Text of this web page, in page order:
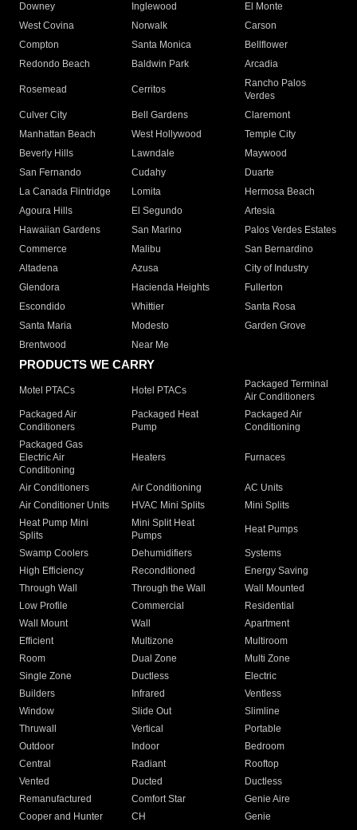
Downey
Inglewood
El Monte
West Covina
Norwalk
Carson
Compton
Santa Monica
Bellflower
Redondo Beach
Baldwin Park Arcadia
Rosemead Cerritos
Rancho Palos
Verdes
Culver City
Bell Gardens
Claremont
Manhattan Beach
West Hollywood
Temple City
Beverly Hills
Lawndale
Maywood
San Fernando
Cudahy
Duarte
La Canada Flintridge
Lomita
Hermosa Beach
Agoura Hills
El Segundo
Artesia
Hawaiian Gardens
San Marino
Palos Verdes Estates
Commerce
Malibu
San Bernardino
Altadena
Azusa
City of Industry
Glendora
Hacienda Heights
Fullerton
Escondido
Whittier
Santa Rosa
Santa Maria
Modesto
Garden Grove
Brentwood
Near Me
PRODUCTS WE CARRY
Motel PTACs Hotel PTACs
Packaged Terminal
Air Conditioners
Packaged Air
Conditioners
Packaged Heat
Pump
Packaged Air
Conditioning
Packaged Gas
Electric Air
Conditioning
Heaters Furnaces
Air Conditioners Air Conditioning
AC Units
Air Conditioner Units
HVAC Mini Splits
Mini Splits
Heat Pump Mini
Splits
Mini Split Heat
Pumps
Heat Pumps
Swamp Coolers Dehumidifiers
Systems
High Efficiency
Reconditioned
Energy Saving
Through Wall
Through the Wall
Wall Mounted
Low Profile
Commercial
Residential
Wall Mount
Wall
Apartment
Efficient
Multizone
Multiroom
Room
Dual Zone
Multi Zone
Single Zone
Ductless
Electric
Builders
Infrared
Ventless
Window
Slide Out
Slimline
Thruwall
Vertical
Portable
Outdoor
Indoor
Bedroom
Central
Radiant
Rooftop
Vented
Ducted
Ductless
Remanufactured
Comfort Star
Genie Aire
Cooper and Hunter
CH Genie